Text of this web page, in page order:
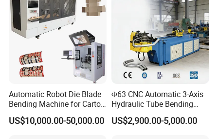
Automatic Robot Die Blade
Bending Machine for Carton
Box Slotting Printing
US$10,000.00-50,000.00
Φ63 CNC Automatic 3-Axis
Hydraulic Tube Bending
Machine for Industrial
US$2,900.00-5,000.00